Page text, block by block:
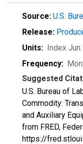
Source: U.S.
Release:
Units: Index
Frequency:
Suggested
U.S. Bureau of
Commodity:
and Auxiliary
from FRED,
https://